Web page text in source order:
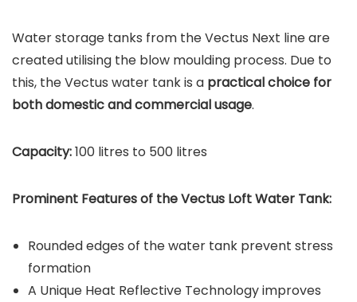
Water storage tanks from the Vectus Next line are
created utilising the blow moulding process. Due to
this, the Vectus water tank is a practical choice for
both domestic and commercial usage.
Capacity:100 litres to 500 litres
Prominent Features of the Vectus Loft Water Tank:
Rounded edges of the water tank prevent stress
formation
A Unique Heat Reflective Technology improves